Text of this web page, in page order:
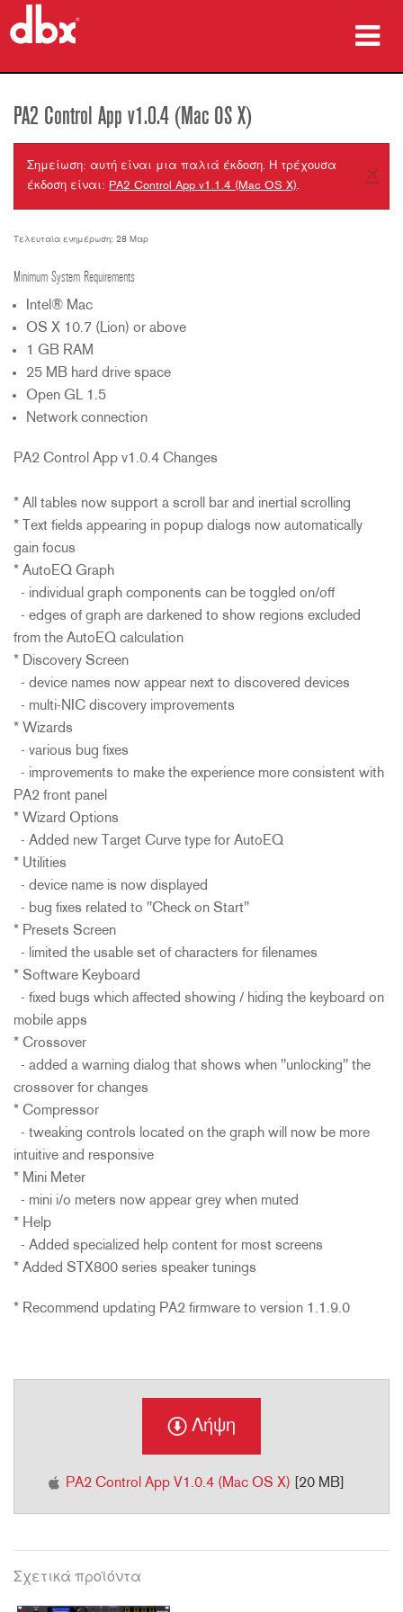
πού να αγοράσετε
Γλώσσα/Περιοχή
PA2 Control App v1.0.4 (Mac OS X)
Σημείωση: αυτή είναι μια παλιά έκδοση. Η τρέχουσα
έκδοση είναι: PA2 Control App v1.1.4 (Mac OS X).
×
Τελευταία ενημέρωση: 28 Μαρ
Minimum System Requirements
Intel® Mac
OS X 10.7 (Lion) or above
1 GB RAM
25 MB hard drive space
Open GL 1.5
Network connection
PA2 Control App v1.0.4 Changes
* All tables now support a scroll bar and inertial scrolling
* Text fields appearing in popup dialogs now automatically
gain focus
* AutoEQ Graph
- individual graph components can be toggled on/off
- edges of graph are darkened to show regions excluded
from the AutoEQ calculation
* Discovery Screen
- device names now appear next to discovered devices
- multi-NIC discovery improvements
* Wizards
- various bug fixes
- improvements to make the experience more consistent with
PA2 front panel
* Wizard Options
- Added new Target Curve type for AutoEQ
* Utilities
- device name is now displayed
- bug fixes related to "Check on Start"
* Presets Screen
- limited the usable set of characters for filenames
* Software Keyboard
- fixed bugs which affected showing / hiding the keyboard on
mobile apps
* Crossover
- added a warning dialog that shows when "unlocking" the
crossover for changes
* Compressor
- tweaking controls located on the graph will now be more
intuitive and responsive
* Mini Meter
- mini i/o meters now appear grey when muted
* Help
- Added specialized help content for most screens
* Added STX800 series speaker tunings
* Recommend updating PA2 firmware to version 1.1.9.0
Λήψη
PA2 Control App V1.0.4 (Mac OS X) [20 MB]
Σχετικά προϊόντα